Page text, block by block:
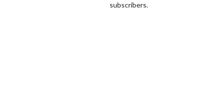
subscribers.